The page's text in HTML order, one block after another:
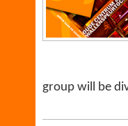
group will be